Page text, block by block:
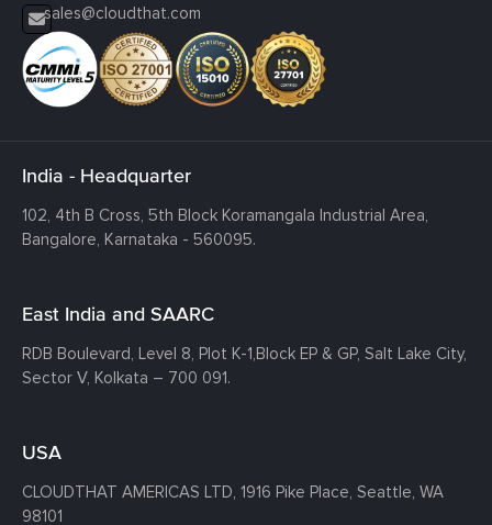
sales@cloudthat.com
India - Headquarter
102, 4th B Cross, 5th Block Koramangala Industrial Area,
Bangalore, Karnataka - 560095.
East India and SAARC
RDB Boulevard, Level 8, Plot K-1,Block EP & GP, Salt Lake City,
Sector V, Kolkata – 700 091.
USA
CLOUDTHAT AMERICAS LTD, 1916 Pike Place, Seattle, WA
98101